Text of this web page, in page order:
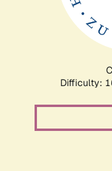
Difficulty: